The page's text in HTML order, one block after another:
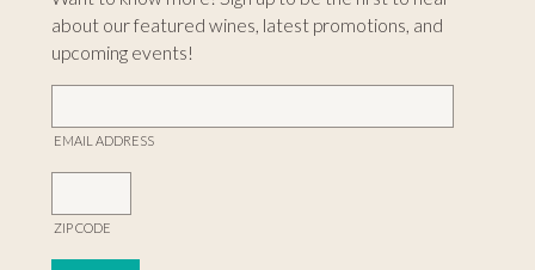
about our featured wines, latest promotions, and
upcoming events!
EMAIL ADDRESS
ZIP CODE